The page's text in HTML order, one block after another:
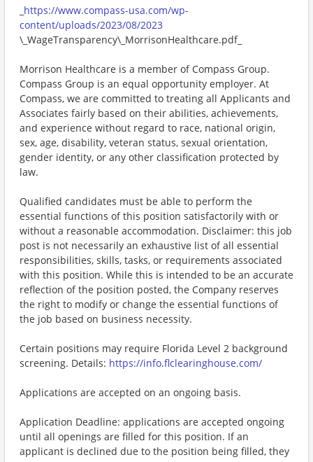
https://www.compass-usa.com/wp-
content/uploads/2023/08/2023
\_WageTransparency\_MorrisonHealthcare.pdf_
Morrison Healthcare is a member of Compass Group.
Compass Group is an equal opportunity employer. At
Compass, we are committed to treating all Applicants and
Associates fairly based on their abilities, achievements,
and experience without regard to race, national origin,
sex, age, disability, veteran status, sexual orientation,
gender identity, or any other classification protected by
law.
Qualified candidates must be able to perform the
essential functions of this position satisfactorily with or
without a reasonable accommodation. Disclaimer: this job
post is not necessarily an exhaustive list of all essential
responsibilities, skills, tasks, or requirements associated
with this position. While this is intended to be an accurate
reflection of the position posted, the Company reserves
the right to modify or change the essential functions of
the job based on business necessity.
Certain positions may require Florida Level 2 background
screening. Details: https://info.flclearinghouse.com/
Applications are accepted on an ongoing basis.
Application Deadline: applications are accepted ongoing
until all openings are filled for this position. If an
applicant is declined due to the position being filled, they